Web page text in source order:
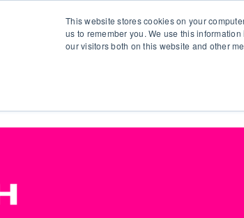
This website stores cookies on your
us to remember you. We use this
our visitors both on this website and other